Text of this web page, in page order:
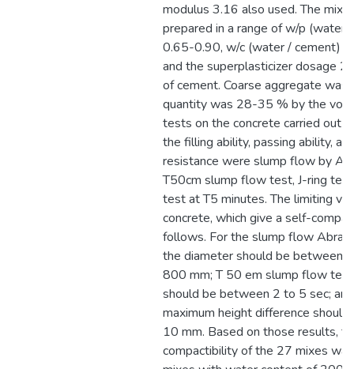
modulus 3.16 also used. The
prepared in a range of w/p (water
0.65-0.90, w/c (water / cement)
and the superplasticizer dosage
of cement. Coarse aggregate was
quantity was 28-35 % by the
tests on the concrete carried out
the filling ability, passing ability,
resistance were slump flow by
T50cm slump flow test, J-ring
test at T5 minutes. The limiting
concrete, which give a self-
follows. For the slump flow
the diameter should be between
800 mm; T 50 em slump flow
should be between 2 to 5 sec;
maximum height difference
10 mm. Based on those results,
compactibility of the 27 mixes